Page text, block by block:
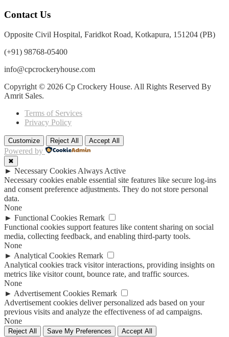
Contact Us
Opposite Civil Hospital, Faridkot Road, Kotkapura, 151204 (PB)
(+91) 98768-05400
info@cpcrockeryhouse.com
Copyright © 2026 Cp Crockery House. All Rights Reserved By
Amrit Sales.
Terms of Services
Privacy Policy
Customize Reject All Accept All
Powered by
✖
► Necessary Cookies Always Active
Necessary cookies enable essential site features like secure log-ins
and consent preference adjustments. They do not store personal
data.
None
► Functional Cookies Remark
Functional cookies support features like content sharing on social
media, collecting feedback, and enabling third-party tools.
None
► Analytical Cookies Remark
Analytical cookies track visitor interactions, providing insights on
metrics like visitor count, bounce rate, and traffic sources.
None
► Advertisement Cookies Remark
Advertisement cookies deliver personalized ads based on your
previous visits and analyze the effectiveness of ad campaigns.
None
Reject All Save My Preferences Accept All